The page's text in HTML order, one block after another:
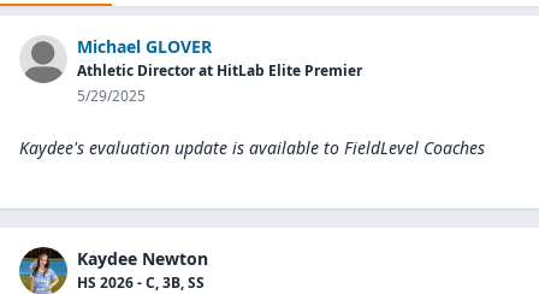
Michael GLOVER
Athletic Director at HitLab Elite Premier
5/29/2025
Kaydee's evaluation update is available to FieldLevel Coaches
Kaydee Newton
HS 2026 - C, 3B, SS